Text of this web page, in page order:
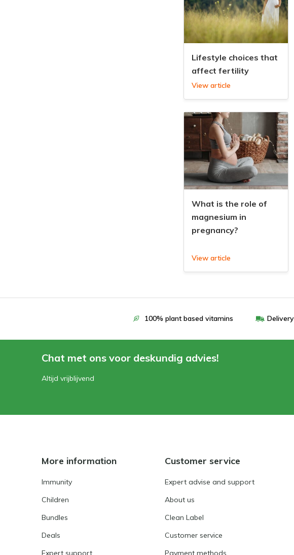
Lifestyle choices that
affect fertility
View article
What is the role of
magnesium in
pregnancy?
View article
100% plant based vitamins
Chat met ons voor deskundig advies!
Altijd vrijblijvend
More information
Immunity
Children
Bundles
Deals
Expert support
Customer service
Expert advise and support
About us
Clean Label
Customer service
Payment methods